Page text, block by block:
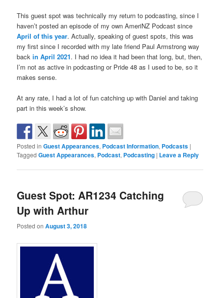
This guest spot was technically my return to podcasting, since I
haven’t posted an episode of my own AmeriNZ Podcast since
April of this year. Actually, speaking of guest spots, this was
my first since I recorded with my late friend Paul Armstrong way
backin April 2021. I had no idea it had been that long, but, then,
I’m not as active in podcasting or Pride 48 as I used to be, so it
makes sense.
At any rate, I had a lot of fun catching up with Daniel and taking
part in this week’s show.
Posted in Guest Appearances, Podcast Information, Podcasts |
Tagged Guest Appearances, Podcast, Podcasting | Leave a Reply
Guest Spot: AR1234 Catching
Up with Arthur
Posted onAugust 3, 2018